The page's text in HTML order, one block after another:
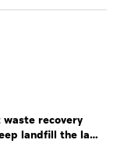
waste recovery
landfill the last